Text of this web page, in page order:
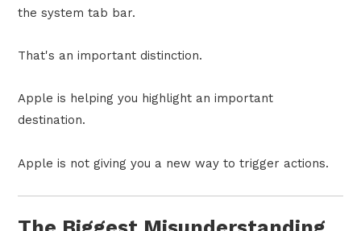
the system tab bar.
That's an important distinction.
Apple is helping you highlight an important
destination.
Apple is not giving you a new way to trigger actions.